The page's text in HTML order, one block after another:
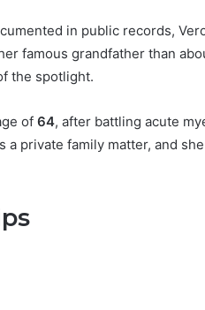
in public records,
famous grandfather than
the spotlight.
of 64, after battling acute
a private family matter, and